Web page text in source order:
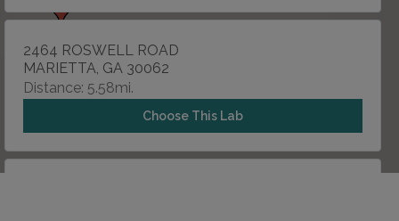
2464 ROSWELL ROAD
MARIETTA, GA 30062
Distance: 5.58mi.
Choose This Lab